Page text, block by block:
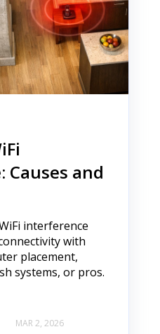
and
interference
with
placement,
systems, or pros.
MAR 2, 2026